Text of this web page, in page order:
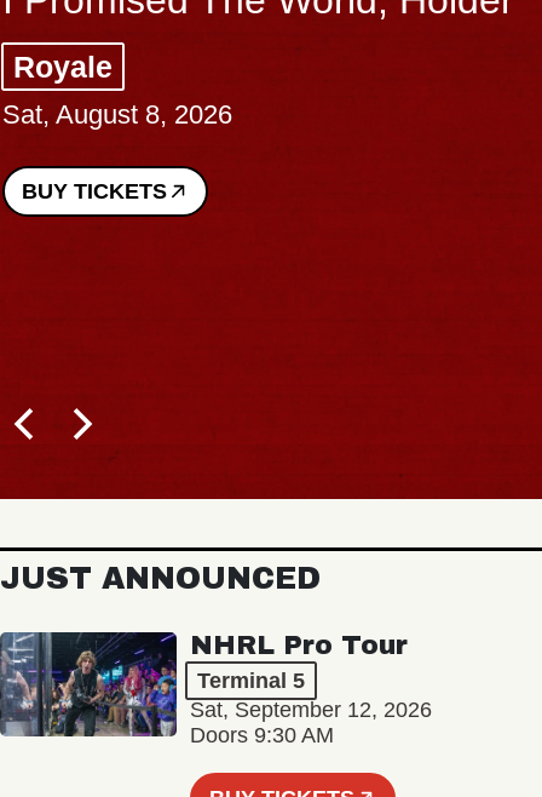
8, 2026
JUST ANNOUNCED
NHRL Pro Tour
Terminal 5
Sat, September 12, 2026
Doors 9:30 AM